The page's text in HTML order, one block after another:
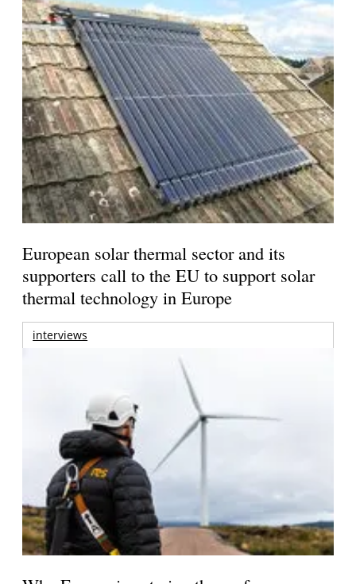
European solar thermal sector and its
supporters call to the EU to support solar
thermal technology in Europe
interviews